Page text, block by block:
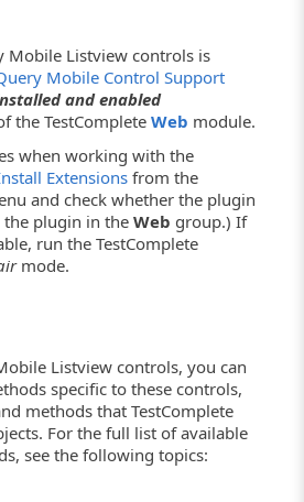
Mobile Listview controls is
Mobile Control Support
and enabled
the TestComplete Web module.
when working with the
Extensions from the
and check whether the plugin
the plugin in the Web group.) If
run the TestComplete
mode.
Listview controls, you can
specific to these controls,
methods that TestComplete
For the full list of available
see the following topics: